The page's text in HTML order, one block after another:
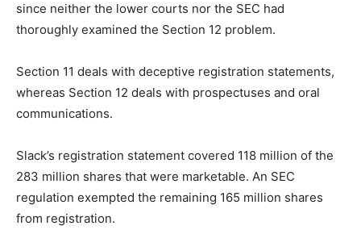
since neither the lower courts nor the SEC had
thoroughly examined the Section 12 problem.
Section 11 deals with deceptive registration statements,
whereas Section 12 deals with prospectuses and oral
communications.
Slack’s registration statement covered 118 million of the
283 million shares that were marketable. An SEC
regulation exempted the remaining 165 million shares
from registration.